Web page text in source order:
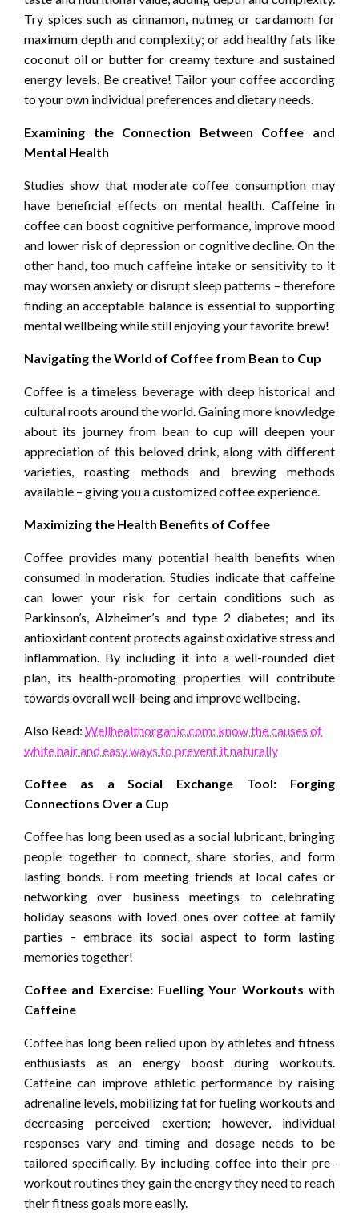
Try spices such as cinnamon, nutmeg or cardamom for
maximum depth and complexity; or add healthy fats like
coconut oil or butter for creamy texture and sustained
energy levels. Be creative! Tailor your coffee according
to your own individual preferences and dietary needs.
Examining the Connection Between Coffee and
Mental Health
Studies show that moderate coffee consumption may
have beneficial effects on mental health. Caffeine in
coffee can boost cognitive performance, improve mood
and lower risk of depression or cognitive decline. On the
other hand, too much caffeine intake or sensitivity to it
may worsen anxiety or disrupt sleep patterns – therefore
finding an acceptable balance is essential to supporting
mental wellbeing while still enjoying your favorite brew!
Navigating the World of Coffee from Bean to Cup
Coffee is a timeless beverage with deep historical and
cultural roots around the world. Gaining more knowledge
about its journey from bean to cup will deepen your
appreciation of this beloved drink, along with different
varieties, roasting methods and brewing methods
available – giving you a customized coffee experience.
Maximizing the Health Benefits of Coffee
Coffee provides many potential health benefits when
consumed in moderation. Studies indicate that caffeine
can lower your risk for certain conditions such as
Parkinson’s, Alzheimer’s and type 2 diabetes; and its
antioxidant content protects against oxidative stress and
inflammation. By including it into a well-rounded diet
plan, its health-promoting properties will contribute
towards overall well-being and improve wellbeing.
Also Read: Wellhealthorganic.com: know the causes of
white hair and easy ways to prevent it naturally
Coffee as a Social Exchange Tool: Forging
Connections Over a Cup
Coffee has long been used as a social lubricant, bringing
people together to connect, share stories, and form
lasting bonds. From meeting friends at local cafes or
networking over business meetings to celebrating
holiday seasons with loved ones over coffee at family
parties – embrace its social aspect to form lasting
memories together!
Coffee and Exercise: Fuelling Your Workouts with
Caffeine
Coffee has long been relied upon by athletes and fitness
enthusiasts as an energy boost during workouts.
Caffeine can improve athletic performance by raising
adrenaline levels, mobilizing fat for fueling workouts and
decreasing perceived exertion; however, individual
responses vary and timing and dosage needs to be
tailored specifically. By including coffee into their pre-
workout routines they gain the energy they need to reach
their fitness goals more easily.